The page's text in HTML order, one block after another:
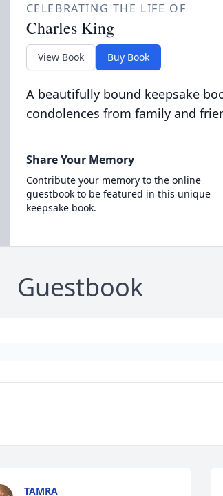
CELEBRATING THE LIFE OF
Charles King
View Book Buy Book
A beautifully bound keepsake
condolences from family and
Share Your Memory
Contribute your memory to the online
guestbook to be featured in this unique
keepsake book.
Guestbook
TAMRA